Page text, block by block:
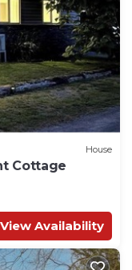
House
Cottage
View Availability